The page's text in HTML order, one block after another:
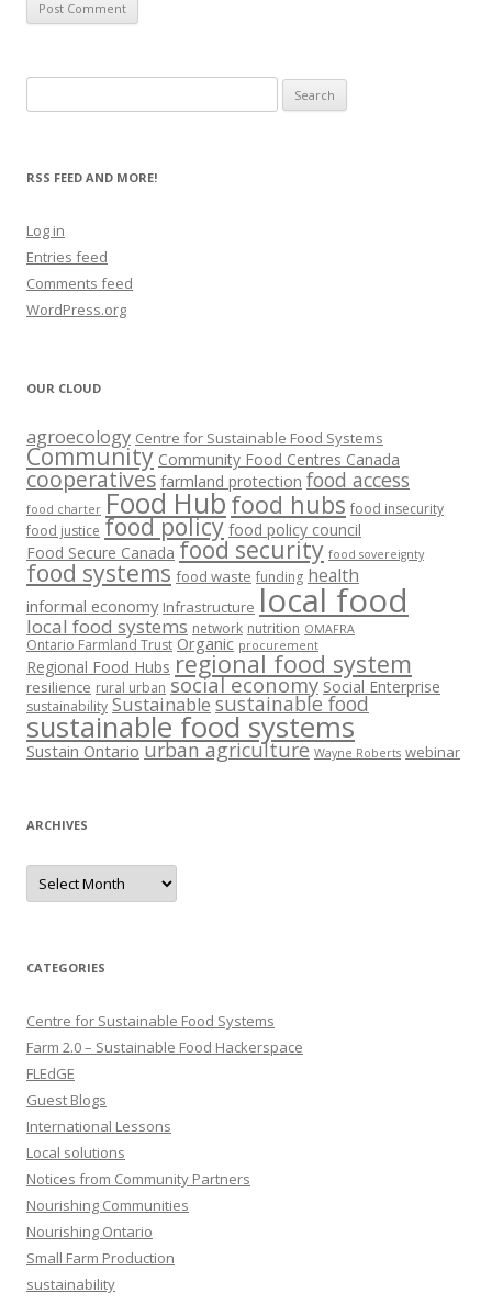
for:
RSS FEED AND MORE!
Log in
Entries feed
Comments feed
WordPress.org
OUR CLOUD
agroecology Centre for Sustainable Food Systems
Community Community Food Centres Canada
cooperatives farmland protection food access
food charter Food Hub food hubs food insecurity
food justice food policy food policy council
Food Secure Canada food security food sovereignty
food systems food waste funding health
informal economy Infrastructure local food
local food systems network nutrition OMAFRA
Ontario Farmland Trust Organic procurement
Regional Food Hubs regional food system
resilience rural urban social economy Social Enterprise
sustainability Sustainable sustainable food
sustainable food systems
Sustain Ontario urban agriculture Wayne Roberts webinar
ARCHIVES
Archives
CATEGORIES
Centre for Sustainable Food Systems
Farm 2.0 – Sustainable Food Hackerspace
FLEdGE
Guest Blogs
International Lessons
Local solutions
Notices from Community Partners
Nourishing Communities
Nourishing Ontario
Small Farm Production
sustainability